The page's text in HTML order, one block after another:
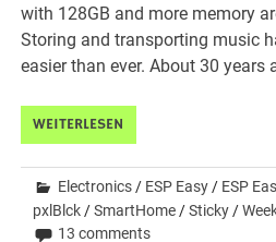
with 128GB and more memory
Storing and transporting music
easier than ever. About 30 years
WEITERLESEN
Electronics/ ESP Easy/ ESP
pxlBlck/SmartHome/Sticky/
13 comments